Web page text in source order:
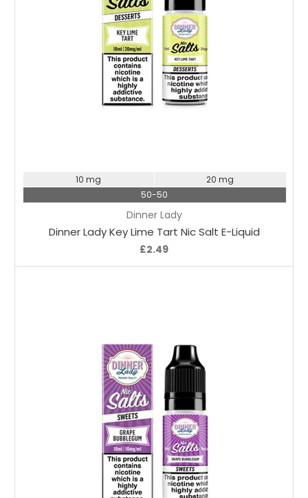
Dinner Lady
Dinner Lady Key Lime Tart Nic Salt E-Liquid
£2.49
10 mg
20 mg
50-50